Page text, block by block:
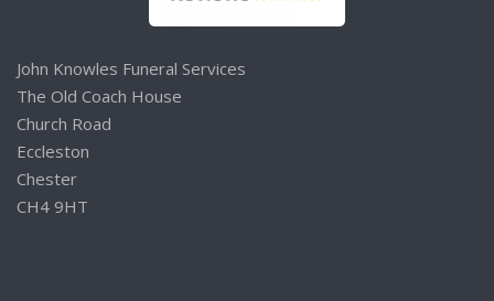
John Knowles Funeral Services
The Old Coach House
Church Road
Eccleston
Chester
CH4 9HT